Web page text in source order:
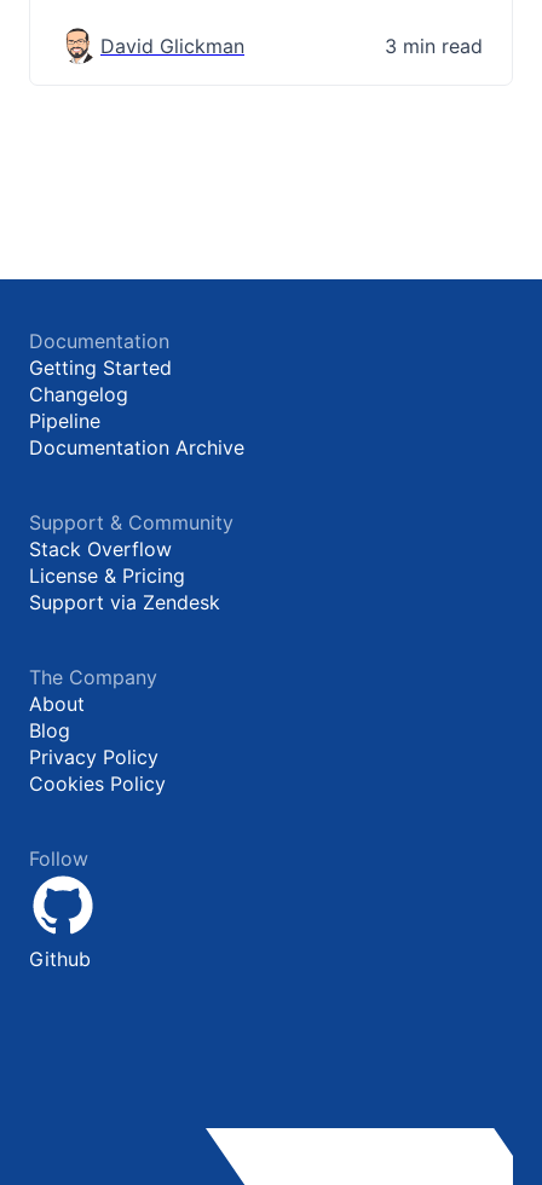
David Glickman 3 min read
Documentation
Getting Started
Changelog
Pipeline
Documentation Archive
Support & Community
Stack Overflow
License & Pricing
Support via Zendesk
The Company
About
Blog
Privacy Policy
Cookies Policy
Follow
Github